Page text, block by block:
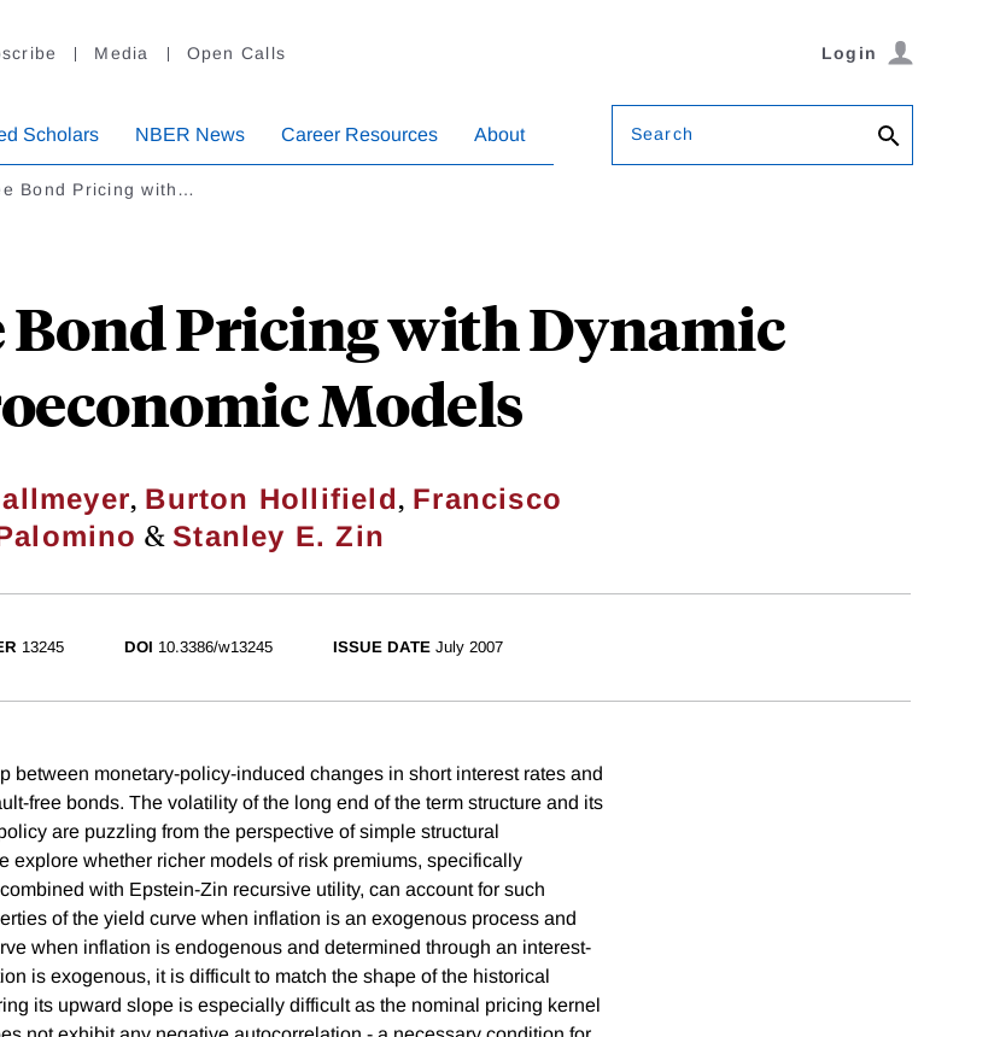
Media Open Calls Login
Scholars NBER News Career Resources About Search
Bond Pricing with…
Pricing with Dynamic
Models
, Burton Hollifield, Francisco
& Stanley E. Zin
13245 DOI 10.3386/w13245 ISSUE DATE July 2007
between monetary-policy-induced changes in short interest rates and
free bonds. The volatility of the long end of the term structure and its
are puzzling from the perspective of simple structural
explore whether richer models of risk premiums, specifically
with Epstein-Zin recursive utility, can account for such
of the yield curve when inflation is an exogenous process and
when inflation is endogenous and determined through an interest-
is exogenous, it is difficult to match the shape of the historical
its upward slope is especially difficult as the nominal pricing kernel